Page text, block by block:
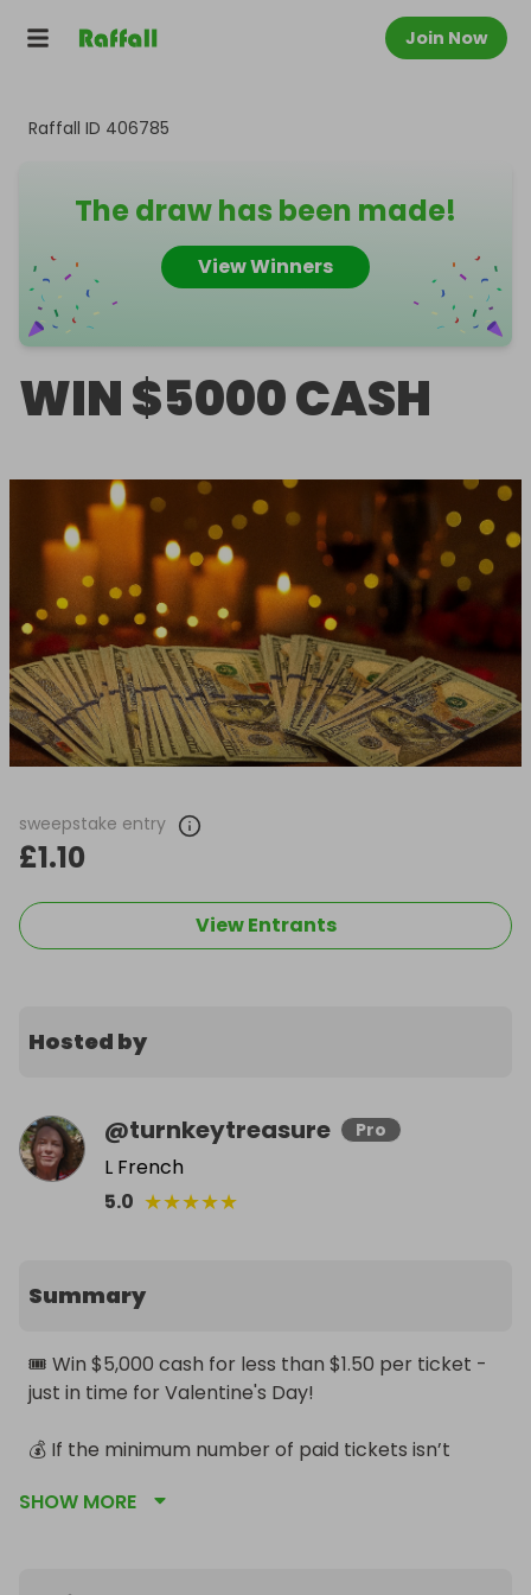
Join Now
Raffall ID 406785
The draw has been made!
View Winners
WIN $5000 CASH
sweepstake entry
£1.10
View Entrants
Hosted by
@turnkeytreasure Pro
L French
5.0 ★★★★★
Summary
🎟 Win $5,000 cash for less than $1.50 per ticket -
just in time for Valentine's Day!
💰 If the minimum number of paid tickets isn’t
sales.
SHOW MORE